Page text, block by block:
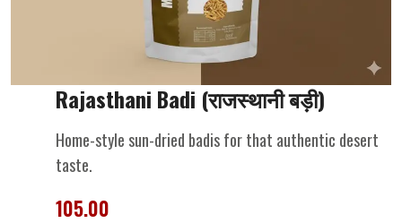
Rajasthani Badi (राजस्थानी बड़ी)
Home-style sun-dried badis for that authentic desert
taste.
105.00